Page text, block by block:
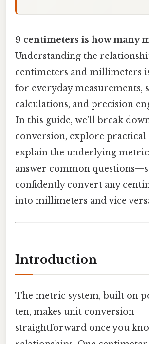
9 centimeters is how many
Understanding the
centimeters and millimeters
for everyday measurements,
calculations, and precision
In this guide, we’ll break
conversion, explore practical
explain the underlying metric
answer common
confidently convert any
into millimeters and vice
Introduction
The metric system, built on
ten, makes unit conversion
straightforward once you